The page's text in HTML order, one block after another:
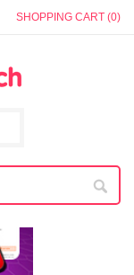
SHOPPING CART (0)